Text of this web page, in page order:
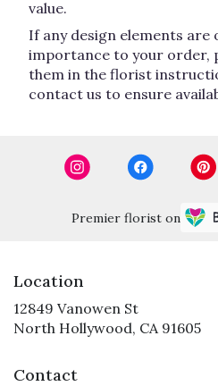
value.
If any design elements are
importance to your order,
them in the florist
contact us to ensure
Premier florist on
Location
12849 Vanowen St
North Hollywood, CA 91605
Contact